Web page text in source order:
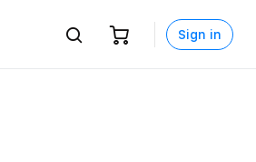
Sign in